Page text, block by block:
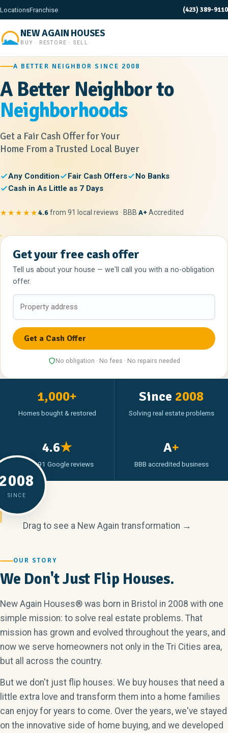
LocationsFranchise (423) 389-9110
NEW AGAIN HOUSES
BUY · RESTORE · SELL
A BETTER NEIGHBOR SINCE 2008
A Better Neighbor to
Neighborhoods
Get a Fair Cash Offer for Your
Home From a Trusted Local Buyer
Any Condition Fair Cash Offers
No Banks
Cash in As Little as 7 Days
★★★★★4.6from 91 local reviews · BBB A+Accredited
Get your free cash offer
Tell us about your house — we'll call you with a no-obligation
offer.
No obligation · No fees · No repairs needed
1,000+
Homes bought & restored
Since 2008
Solving real estate problems
4.6★
From 91 Google reviews
A+
BBB accredited business
BEFORE AFTER
Drag to see a New Again transformation →
SINCE
OUR STORY
We Don't Just Flip Houses.
New Again Houses® was born in Bristol in 2008 with one
simple mission: to solve real estate problems. That
mission has grown and evolved throughout the years, and
now we serve homeowners not only in the Tri Cities area,
but all across the country.
But we don't just flip houses. We buy houses that need a
little extra love and transform them into a home families
can enjoy for years to come. Over the years, we've stayed
on the innovative side of home buying, and we developed